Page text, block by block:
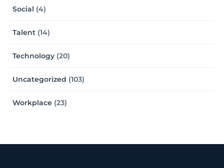
Social (4)
Talent (14)
Technology (20)
Uncategorized (103)
Workplace (23)